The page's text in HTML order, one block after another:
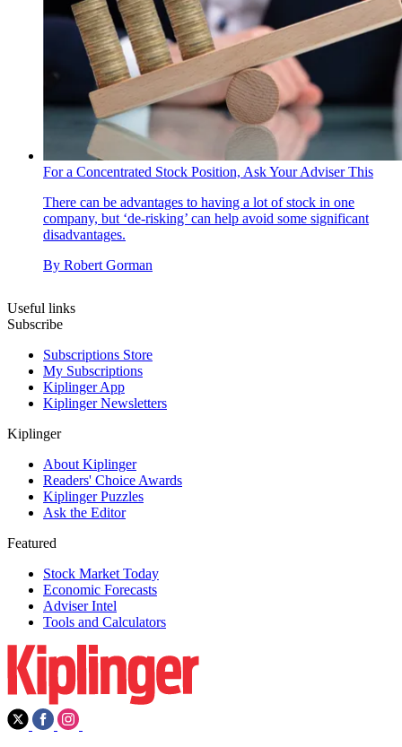
For a Concentrated Stock Position, Ask Your Adviser This
There can be advantages to having a lot of stock in one
company, but ‘de-risking’ can help avoid some significant
disadvantages.
By Robert Gorman
Useful links
Subscribe
Subscriptions Store
My Subscriptions
Kiplinger App
Kiplinger Newsletters
Kiplinger
About Kiplinger
Readers' Choice Awards
Kiplinger Puzzles
Ask the Editor
Featured
Stock Market Today
Economic Forecasts
Adviser Intel
Tools and Calculators